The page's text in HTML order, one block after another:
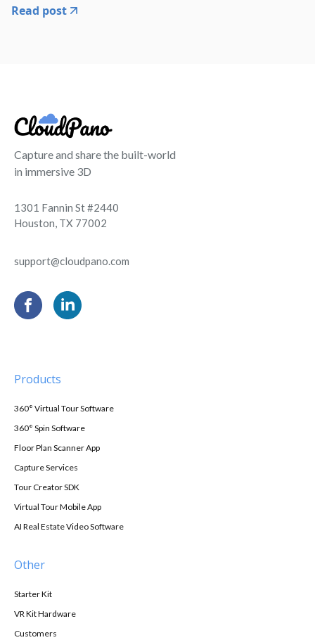
Read post
Capture and share the built-world
in immersive 3D
1301 Fannin St #2440
Houston, TX 77002
support@cloudpano.com
Products
360° Virtual Tour Software
360° Spin Software
Floor Plan Scanner App
Capture Services
Tour Creator SDK
Virtual Tour Mobile App
AI Real Estate Video Software
Other
Starter Kit
VR Kit Hardware
Customers